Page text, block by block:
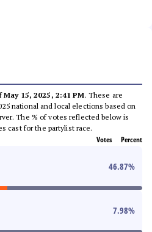
May 15, 2025, 2:41 PM. These are
national and local elections based on
The % of votes reflected below is
cast for the partylist race.
Votes Percent
46.87%
7.98%